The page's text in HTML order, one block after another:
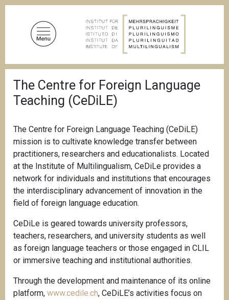
r
e
a
r
u
m
b
The Centre for Foreign Language
Teaching (CeDiLE)
The Centre for Foreign Language Teaching (CeDiLE)
mission is to cultivate knowledge transfer between
practitioners, researchers and educationalists. Located
at the Institute of Multilingualism, CeDiLe provides a
network for individuals and institutions that encourages
the interdisciplinary advancement of innovation in the
field of foreign language education.
CeDiLe is geared towards university professors,
teachers, researchers, and university students as well
as foreign language teachers or those engaged in CLIL
or immersive teaching and institutional authorities.
Through the development and maintenance of its online
platform, www.cedile.ch, CeDiLE’s activities focus on